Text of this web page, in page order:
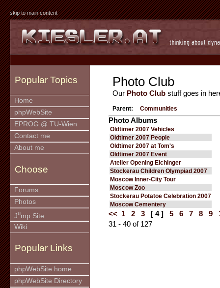
skip to main content
Popular Topics
Home
phpWebSite
EPROG @ TU-Wien
Contact me
About me
Choose
Forums
Photos
Jump Site
Wiki
Popular Links
phpWebSite home
phpWebSite Directory
Photo Club
Our Photo Club stuff goes in
Parent: Communities
Photo Albums
Oldtimer 2007 Vehicles
Oldtimer 2007 People
Oldtimer 2007 at Tom's
Oldtimer 2007 Event
Atelier Opening Eichinger
Stockerau Children Olympiad 2007
Moscow Inner-City Tour
Moscow Zoo
Stockerau Potatoe Celebration 2007
Moscow Cementery
<< 1 2 3 [ 4 ] 5 6 7 8 9
31 - 40 of 127